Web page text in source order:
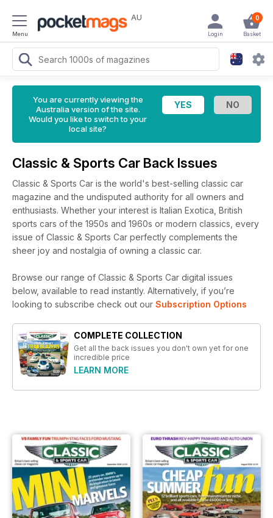
Menu
AU 0
Basket
Login
You are currently viewing the
Australia version of the site.
Would you like to switch to your
local site?
Classic & Sports Car Back Issues
Classic & Sports Car is the world's best-selling classic car
magazine and the undisputed authority for all owners and
enthusiasts. Whether your interest is Italian Exotica, British
sports cars of the 1950s and 1960s or modern classics, every
issue of Classic & Sports Car perfectly complements the
sheer joy and nostalgia of owning a classic car.
Browse our range of Classic & Sports Car digital issues
below, available to read instantly. Alternatively, if you’re
looking to subscribe check out our Subscription Options
COMPLETE COLLECTION
Get all the back issues you don't own yet for one
incredible price
LEARN MORE